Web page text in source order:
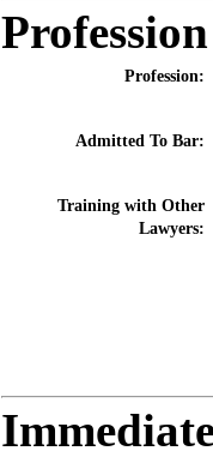
Profession:
Admitted To Bar:
Training with Other
Lawyers: